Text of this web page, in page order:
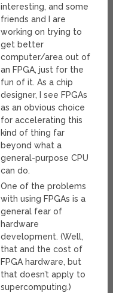
interesting, and some
friends and I are
working on trying to
get better
computer/area out of
an FPGA, just for the
fun of it. As a chip
designer, I see FPGAs
as an obvious choice
for accelerating this
kind of thing far
beyond what a
general-purpose CPU
can do.
One of the problems
with using FPGAs is a
general fear of
hardware
development. (Well,
that and the cost of
FPGA hardware, but
that doesn’t apply to
supercomputing.)